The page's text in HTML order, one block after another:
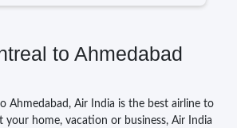
to Ahmedabad
Ahmedabad, Air India is the best airline to
your home, vacation or business, Air India